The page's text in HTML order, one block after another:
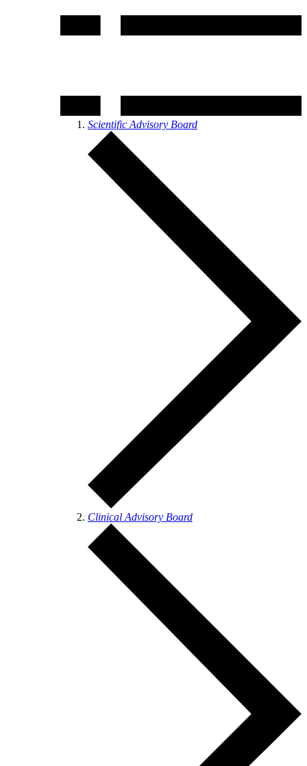
Scientific Advisory Board
Clinical Advisory Board